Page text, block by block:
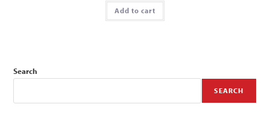
Add to cart
Search
SEARCH